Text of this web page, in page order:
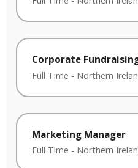
Corporate
Full Time - Northern
Marketing Manager
Full Time - Northern